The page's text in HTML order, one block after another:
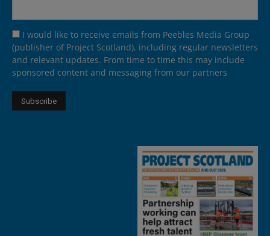
I would like to receive emails from Peebles Media Group
(publisher of Project Scotland), including regular newsletters
and relevant updates. From time to time this may include
sponsored content and messaging from our partners